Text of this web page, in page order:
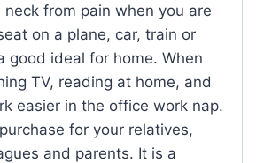
from pain when you are
on a plane, car, train or
good ideal for home. When
TV, reading at home, and
easier in the office work nap.
for your relatives,
and parents. It is a